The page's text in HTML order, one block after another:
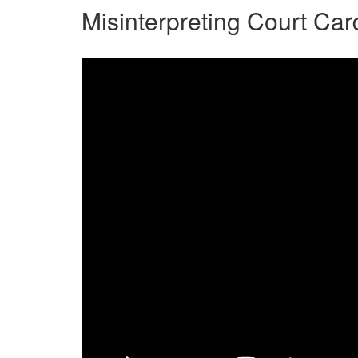
Misinterpreting Court